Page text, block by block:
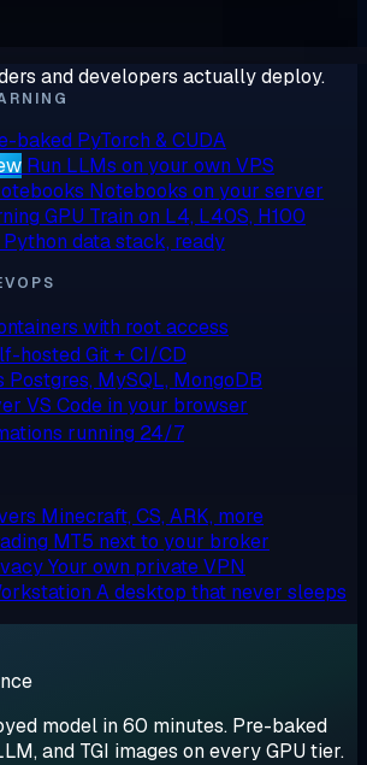
and developers actually deploy.
baked PyTorch & CUDA
Run LLMs on your own VPS
Notebooks on your server
GPU Train on L4, L40S, H100
Python data stack, ready
with root access
hosted Git + CI/CD
Postgres, MySQL, MongoDB
VS Code in your browser
running 24/7
Minecraft, CS, ARK, more
MT5 next to your broker
Your own private VPN
A desktop that never sleeps
model in 60 minutes. Pre-baked
and TGI images on every GPU tier.